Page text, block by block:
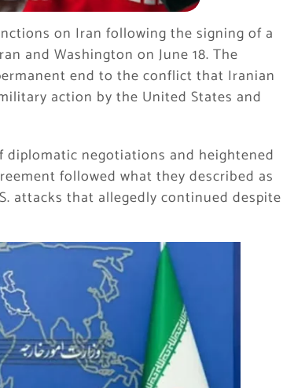
on Iran following the signing of a
and Washington on June 18. The
end to the conflict that Iranian
action by the United States and
diplomatic negotiations and heightened
followed what they described as
attacks that allegedly continued